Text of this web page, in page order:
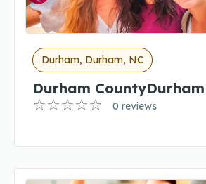
Durham, Durham, NC
Durham
0 reviews